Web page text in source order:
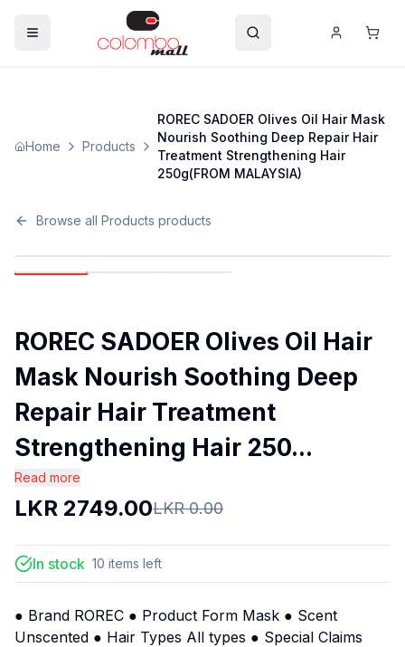
Home Products
ROREC SADOER Olives Oil Hair Mask
Nourish Soothing Deep Repair Hair
Treatment Strengthening Hair
250g(FROM MALAYSIA)
Browse all Products products
ROREC SADOER Olives Oil Hair
Mask Nourish Soothing Deep
Repair Hair Treatment
Strengthening Hair 250...
Read more
LKR 2749.00LKR0.00
In stock 10 items left
● Brand ROREC ● Product Form Mask ● Scent
Unscented ● Hair Types All types ● Special Claims